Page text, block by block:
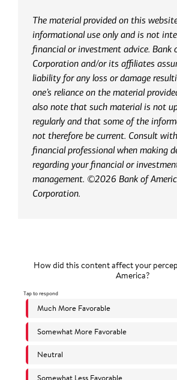
The material provided on this
informational use only and is not
financial or investment advice. Bank
Corporation and/or its affiliates
liability for any loss or damage
one’s reliance on the material
also note that such material is not
regularly and that some of the
not therefore be current. Consult
financial professional when making
regarding your financial or
management. ©2026 Bank of
Corporation.